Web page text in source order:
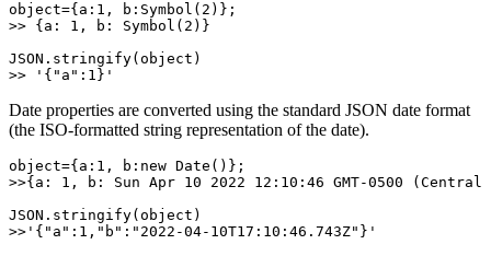
object={a:1, b:Symbol(2)};
>> {a: 1, b: Symbol(2)}
JSON.stringify(object)
>> '{"a":1}'
Date properties are converted using the standard JSON date format
(the ISO-formatted string representation of the date).
object={a:1, b:new Date()};
>>{a: 1, b: Sun Apr 10 2022 12:10:46 GMT-0500
JSON.stringify(object)
>>'{"a":1,"b":"2022-04-10T17:10:46.743Z"}'